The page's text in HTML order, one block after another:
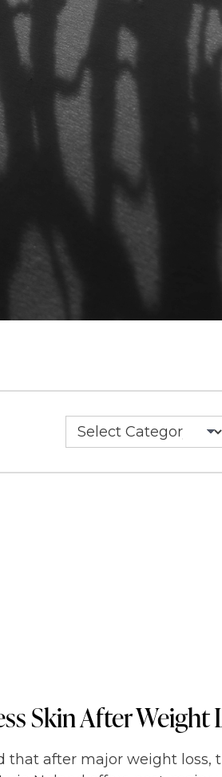
Skin After Weight
that after major weight loss,
Categories